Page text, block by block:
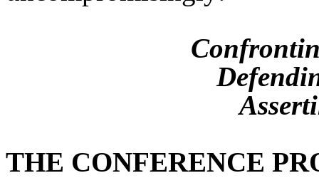
THE CONFERENCE